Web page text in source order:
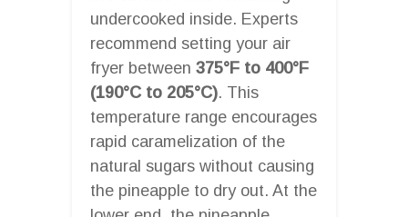
undercooked inside. Experts
recommend setting your air
fryer between 375°F to 400°F
(190°C to 205°C). This
temperature range encourages
rapid caramelization of the
natural sugars without causing
the pineapple to dry out. At the